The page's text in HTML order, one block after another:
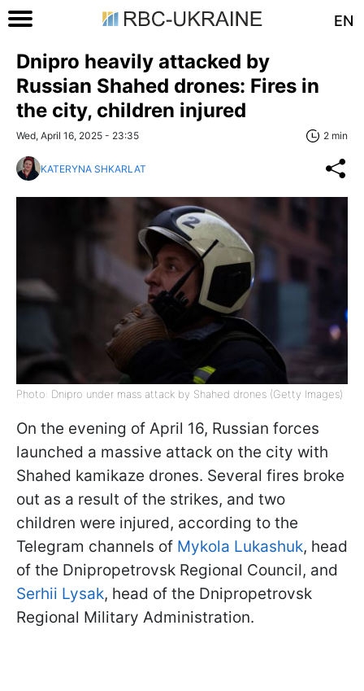
EN
Dnipro heavily attacked by
Russian Shahed drones: Fires in
the city, children injured
Wed, April 16, 2025 - 23:35 2 min
KATERYNA SHKARLAT
Photo: Dnipro under mass attack by Shahed drones (Getty Images)
On the evening of April 16, Russian forces
launched a massive attack on the city with
Shahed kamikaze drones. Several fires broke
out as a result of the strikes, and two
children were injured, according to the
Telegram channels of Mykola Lukashuk, head
of the Dnipropetrovsk Regional Council, and
Serhii Lysak, head of the Dnipropetrovsk
Regional Military Administration.